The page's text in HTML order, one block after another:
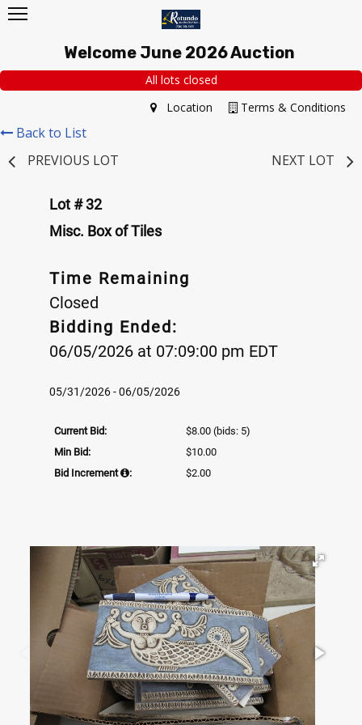
Welcome June 2026 Auction
All lots closed
Terms & Conditions
Location
Back to List
PREVIOUS LOT
NEXT LOT
Lot # 32
Misc. Box of Tiles
Time Remaining
Closed
Bidding Ended:
06/05/2026 at 07:09:00 pm EDT
05/31/2026 - 06/05/2026
Current Bid: $8.00 (bids: 5)
Min Bid:
$10.00
Bid Increment
: $2.00